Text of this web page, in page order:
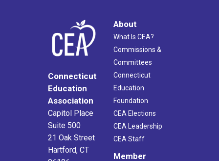
Connecticut
Education
Association
Capitol Place
Suite 500
21 Oak Street
Hartford, CT
About
What Is CEA?
Commissions &
Committees
Connecticut
Education
Foundation
CEA Elections
CEA Leadership
CEA Staff
Member